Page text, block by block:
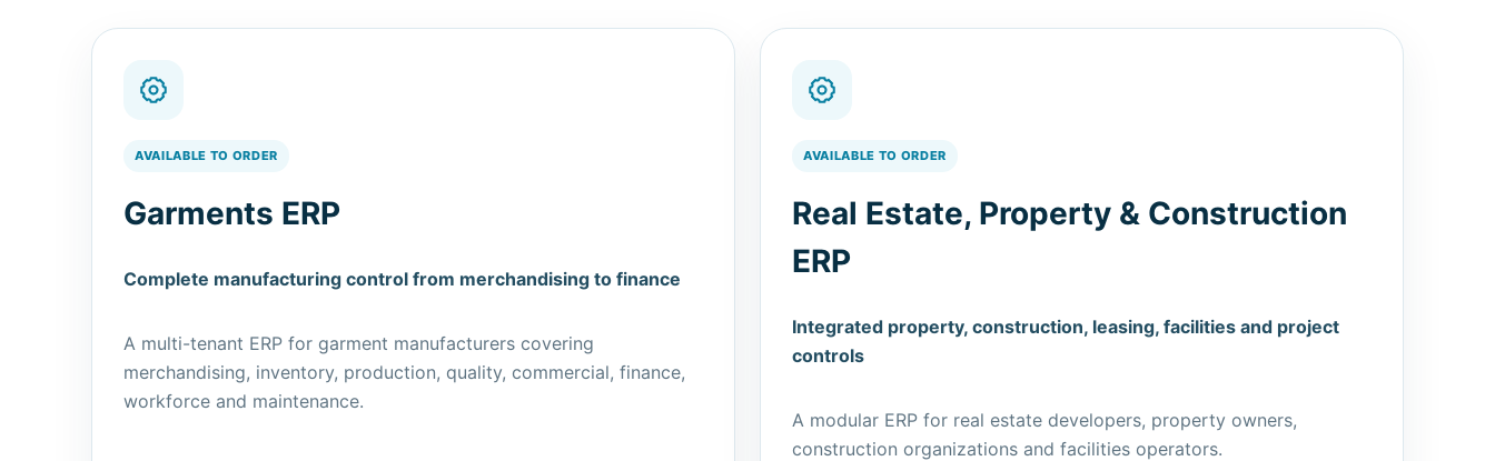
AVAILABLE TO ORDER
Garments ERP
Complete manufacturing control from merchandising to finance
A multi-tenant ERP for garment manufacturers covering
merchandising, inventory, production, quality, commercial, finance,
workforce and maintenance.
AVAILABLE TO ORDER
Real Estate, Property & Construction
ERP
Integrated property, construction, leasing, facilities and project
controls
A modular ERP for real estate developers, property owners,
construction organizations and facilities operators.